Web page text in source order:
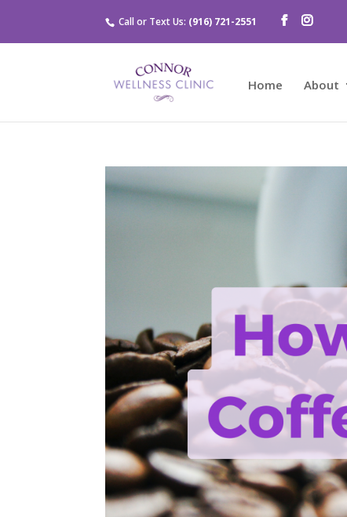
Call or Text Us: (916) 721-2551
Home About